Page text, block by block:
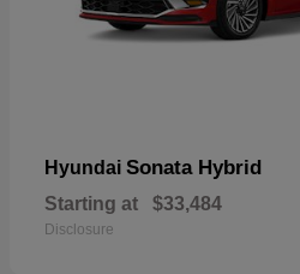
Hyundai Sonata Hybrid
Starting at $33,484
Disclosure